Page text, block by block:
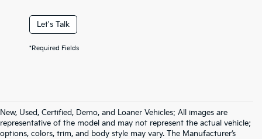
Let's Talk
*Required Fields
New, Used, Certified, Demo, and Loaner Vehicles: All images are
representative of the model and may not represent the actual vehicle;
options, colors, trim, and body style may vary. The Manufacturer’s